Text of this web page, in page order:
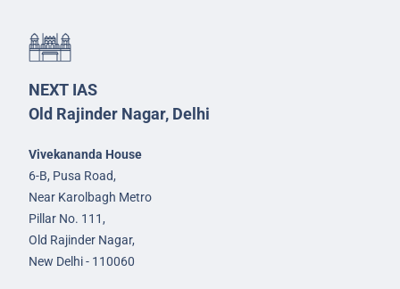
NEXT IAS
Old Rajinder Nagar, Delhi
Vivekananda House
6-B, Pusa Road,
Near Karolbagh Metro
Pillar No. 111,
Old Rajinder Nagar,
New Delhi - 110060